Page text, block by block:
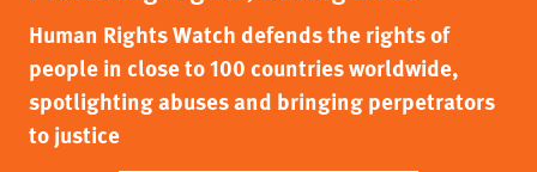
Human Rights Watch defends the rights of
people in close to 100 countries worldwide,
spotlighting abuses and bringing perpetrators
to justice